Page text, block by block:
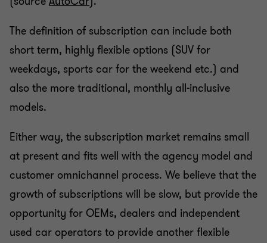
The definition of subscription can include both
short term, highly flexible options (SUV for
weekdays, sports car for the weekend etc.) and
also the more traditional, monthly all-inclusive
models.
Either way, the subscription market remains small
at present and fits well with the agency model and
customer omnichannel process. We believe that the
growth of subscriptions will be slow, but provide the
opportunity for OEMs, dealers and independent
used car operators to provide another flexible